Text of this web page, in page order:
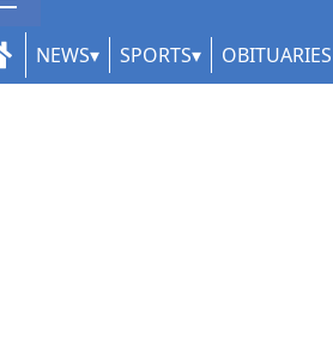
NEWS SPORTS OBITUARIES